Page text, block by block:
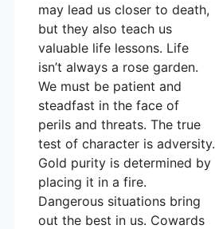
may lead us closer to death,
but they also teach us
valuable life lessons. Life
isn’t always a rose garden.
We must be patient and
steadfast in the face of
perils and threats. The true
test of character is adversity.
Gold purity is determined by
placing it in a fire.
Dangerous situations bring
out the best in us. Cowards